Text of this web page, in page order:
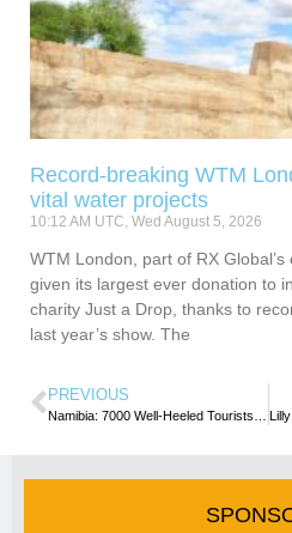
Record-breaking WTM
vital water projects
10:12 AM UTC, Wed August 5, 2026
WTM London, part of RX
given its largest ever donation to
charity Just a Drop, thanks to
last year’s show. The
PREVIOUS